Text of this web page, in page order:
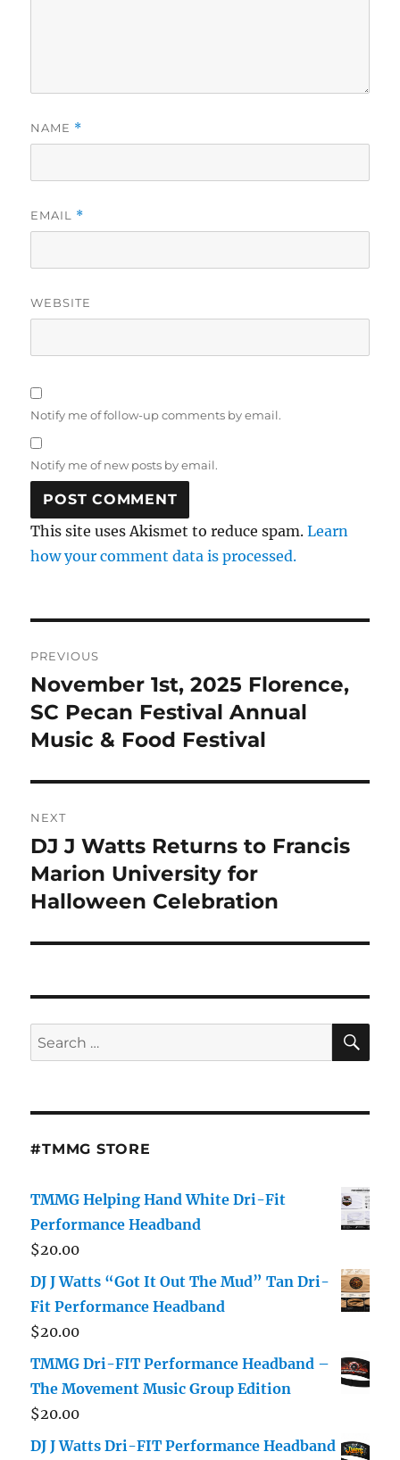
NAME *
EMAIL *
WEBSITE
Notify me of follow-up comments by email.
Notify me of new posts by email.
This site uses Akismet to reduce spam.Learn
how your comment data is processed.
navigation
PREVIOUS
Previous
post:
November 1st, 2025 Florence,
SC Pecan Festival Annual
Music & Food Festival
NEXT
Next
post:
DJ J Watts Returns to Francis
Marion University for
Halloween Celebration
Search
for:
#TMMG STORE
TMMG Helping Hand White Dri-Fit
Performance Headband
$20.00
DJ J Watts “Got It Out The Mud” Tan Dri-
Fit Performance Headband
$20.00
TMMG Dri-FIT Performance Headband –
The Movement Music Group Edition
$20.00
DJ J Watts Dri-FIT Performance Headband